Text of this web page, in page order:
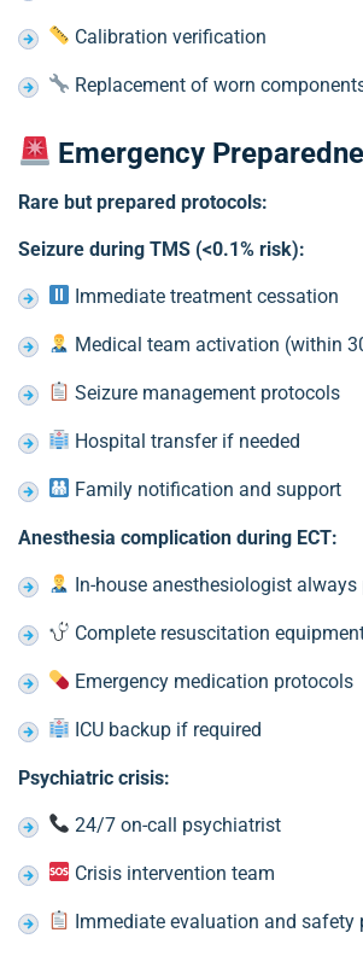
Calibration verification
Replacement of worn
Emergency
Rare but prepared protocols:
Seizure during TMS (<0.1% risk):
Immediate treatment cessation
Medical team activation (within
Seizure management protocols
Hospital transfer if needed
Family notification and support
Anesthesia complication during ECT:
In-house anesthesiologist always
Complete resuscitation
Emergency medication protocols
ICU backup if required
Psychiatric crisis:
24/7 on-call psychiatrist
Crisis intervention team
Immediate evaluation and safety